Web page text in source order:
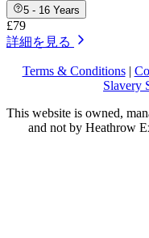
5 - 16 Years
£79
詳細を見る
Terms & Conditions|
Slavery
This website is owned,
and not by Heathrow